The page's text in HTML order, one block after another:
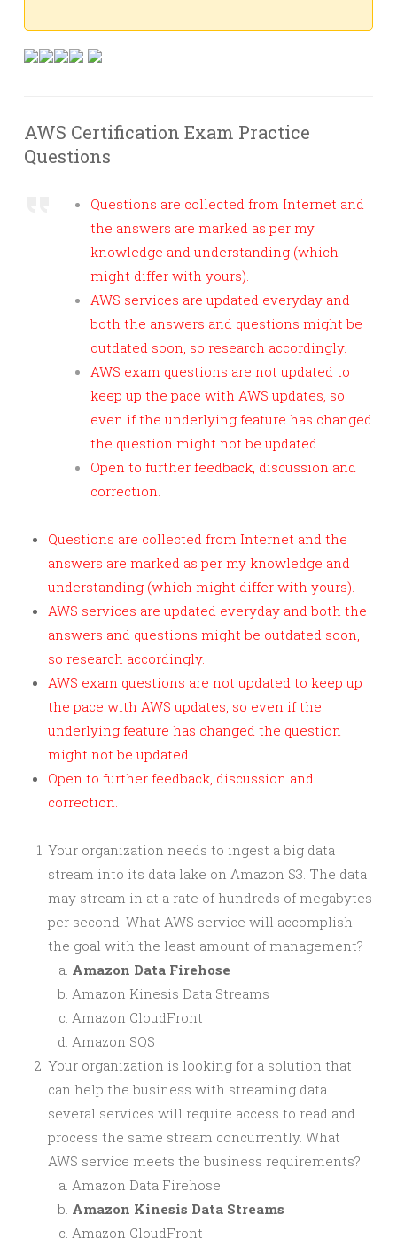
AWS Certification Exam Practice
Questions
Questions are collected from Internet and
the answers are marked as per my
knowledge and understanding (which
might differ with yours).
AWS services are updated everyday and
both the answers and questions might be
outdated soon, so research accordingly.
AWS exam questions are not updated to
keep up the pace with AWS updates, so
even if the underlying feature has changed
the question might not be updated
Open to further feedback, discussion and
correction.
Questions are collected from Internet and the
answers are marked as per my knowledge and
understanding (which might differ with yours).
AWS services are updated everyday and both the
answers and questions might be outdated soon,
so research accordingly.
AWS exam questions are not updated to keep up
the pace with AWS updates, so even if the
underlying feature has changed the question
might not be updated
Open to further feedback, discussion and
correction.
Your organization needs to ingest a big data
stream into its data lake on Amazon S3. The data
may stream in at a rate of hundreds of megabytes
per second. What AWS service will accomplish
the goal with the least amount of management?
Amazon Data Firehose
Amazon Kinesis Data Streams
Amazon CloudFront
Amazon SQS
Your organization is looking for a solution that
can help the business with streaming data
several services will require access to read and
process the same stream concurrently. What
AWS service meets the business requirements?
Amazon Data Firehose
Amazon Kinesis Data Streams
Amazon CloudFront